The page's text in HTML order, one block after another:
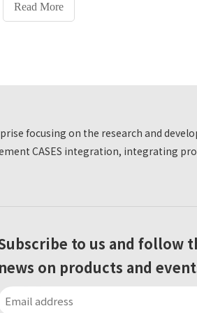
spirit.' The school focuses on the
development of students' morality,
Read More
focusing on the research and
CASES integration, integrating
to us and follow
news on products and